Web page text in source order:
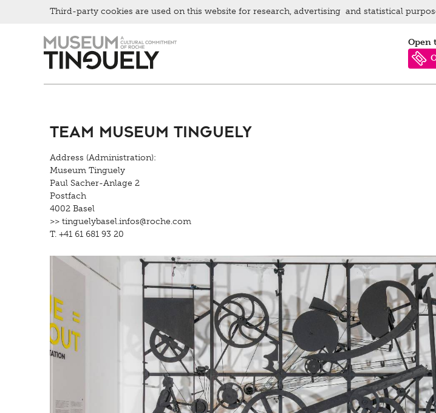
Hauptnavigation
Team Museum Tinguely
Address (Administration):
Museum Tinguely
Paul Sacher-Anlage 2
Postfach
4002 Basel
>> tinguelybasel.infos@roche.com
T. +41 61 681 93 20
Third-party cookies are used on this website for research, advertising and statistical